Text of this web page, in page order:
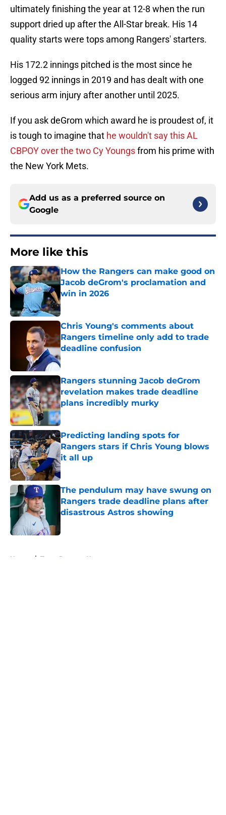
ultimately finishing the year at 12-8 when the run
support dried up after the All-Star break. His 14
quality starts were tops among Rangers' starters.
His 172.2 innings pitched is the most since he
logged 92 innings in 2019 and has dealt with one
serious arm injury after another until 2025.
If you ask deGrom which award he is proudest of, it
is tough to imagine that he wouldn't say this AL
CBPOY over the two Cy Youngsfrom his prime with
the New York Mets.
Add us as a preferred source on
Google
More like this
How the Rangers can make good on
Jacob deGrom's proclamation and
win in 2026
Published by on Invalid Date
Chris Young's comments about
Rangers timeline only add to trade
deadline confusion
Published by on Invalid Date
Rangers stunning Jacob deGrom
revelation makes trade deadline
plans incredibly murky
Published by on Invalid Date
Predicting landing spots for
Rangers stars if Chris Young blows
it all up
Published by on Invalid Date
The pendulum may have swung on
Rangers trade deadline plans after
disastrous Astros showing
Home / Texas Rangers News